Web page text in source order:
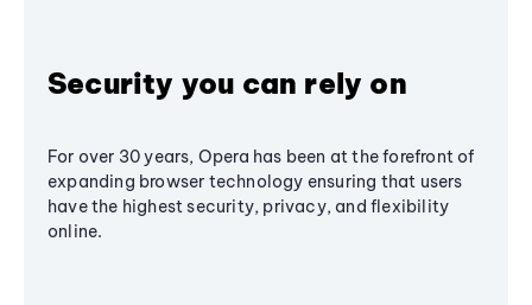
Security you can rely on
For over 30 years, Opera has been at the forefront of
expanding browser technology ensuring that users
have the highest security, privacy, and flexibility
online.